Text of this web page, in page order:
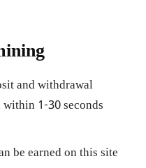
and withdrawal
1-30 seconds
be earned on this site